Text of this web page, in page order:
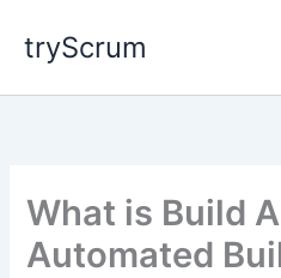
content
tryScrum
What is Build
Automated